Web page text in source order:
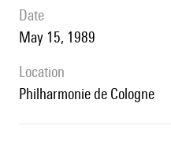
date
May 15, 1989
location
Philharmonie de Cologne